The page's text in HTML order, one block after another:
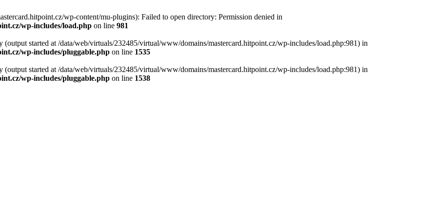
wp-content/mu-plugins): Failed to open directory: Permission denied in
wp-includes/load.php on line 981
(output started at /data/web/virtuals/232485/virtual/www/domains/mastercard.hitpoint.cz/wp-includes/load.php:981) in
wp-includes/pluggable.php on line 1535
(output started at /data/web/virtuals/232485/virtual/www/domains/mastercard.hitpoint.cz/wp-includes/load.php:981) in
wp-includes/pluggable.php on line 1538